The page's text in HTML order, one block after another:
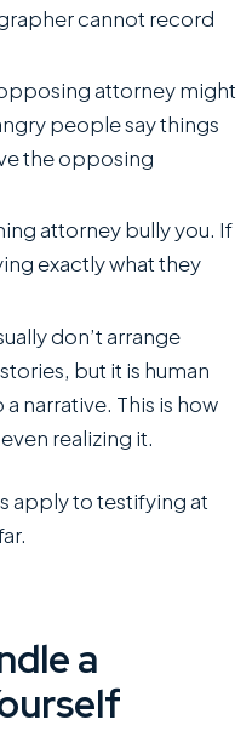
cannot record
attorney might
people say things
the opposing
attorney bully you. If
exactly what they
don’t arrange
but it is human
narrative. This is how
realizing it.
apply to testifying at
a